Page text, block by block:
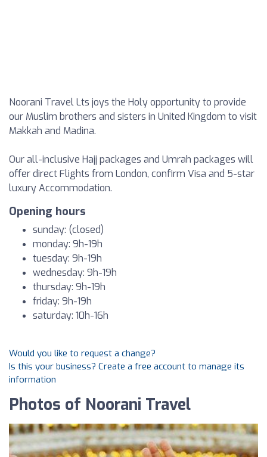
Noorani Travel Lts joys the Holy opportunity to provide
our Muslim brothers and sisters in United Kingdom to visit
Makkah and Madina.
Our all-inclusive Hajj packages and Umrah packages will
offer direct Flights from London, confirm Visa and 5-star
luxury Accommodation.
Opening hours
sunday: (closed)
monday: 9h-19h
tuesday: 9h-19h
wednesday: 9h-19h
thursday: 9h-19h
friday: 9h-19h
saturday: 10h-16h
Would you like to request a change?
Is this your business? Create a free account to manage its
information
Photos of Noorani Travel